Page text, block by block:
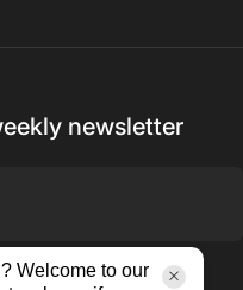
newsletter
Welcome to our